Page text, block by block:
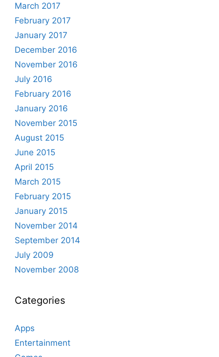
March 2017
February 2017
January 2017
December 2016
November 2016
July 2016
February 2016
January 2016
November 2015
August 2015
June 2015
April 2015
March 2015
February 2015
January 2015
November 2014
September 2014
July 2009
November 2008
Categories
Apps
Entertainment